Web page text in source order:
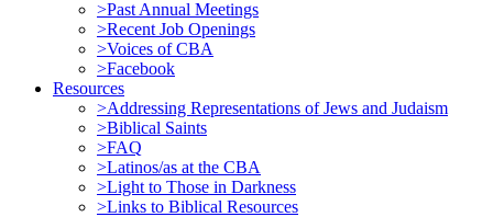
>Past Annual Meetings
>Recent Job Openings
>Voices of CBA
>Facebook
Resources
>Addressing Representations of Jews and Judaism
>Biblical Saints
>FAQ
>Latinos/as at the CBA
>Light to Those in Darkness
>Links to Biblical Resources